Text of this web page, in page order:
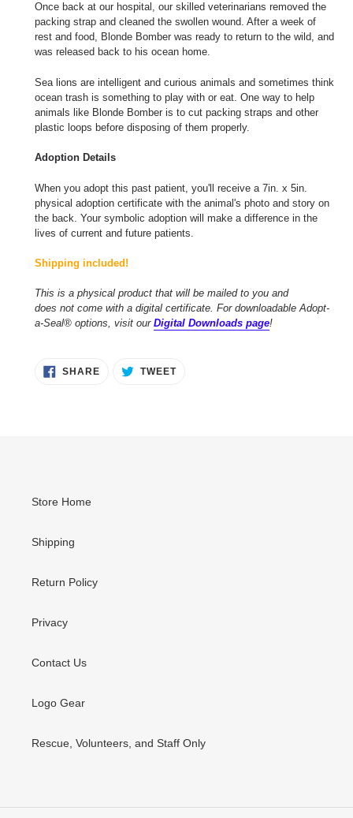
Once back at our hospital, our skilled veterinarians removed the
packing strap and cleaned the swollen wound. After a week of
rest and food, Blonde Bomber was ready to return to the wild, and
was released back to his ocean home.
Sea lions are intelligent and curious animals and sometimes think
ocean trash is something to play with or eat. One way to help
animals like Blonde Bomber is to cut packing straps and other
plastic loops before disposing of them properly.
Adoption Details
When you adopt this past patient, you'll receive a 7in. x 5in.
physical adoption certificate with the animal's photo and story on
the back. Your symbolic adoption will make a difference in the
lives of current and future patients.
Shipping included!
This is a physical product that will be mailed to you and
does not come with a digital certificate. For downloadable Adopt-
a-Seal® options, visit our Digital Downloads page!
SHARESHARE TWEETTWEET
Store Home
Shipping
Return Policy
Privacy
Contact Us
Logo Gear
Rescue, Volunteers, and Staff Only